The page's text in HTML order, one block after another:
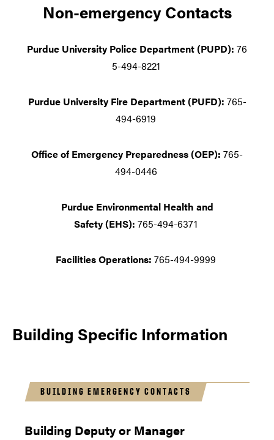
Non-emergency Contacts
Purdue University Police Department (PUPD): 76
5-494-8221
Purdue University Fire Department (PUFD): 765-
494-6919
Office of Emergency Preparedness (OEP): 765-
494-0446
Purdue Environmental Health and
Safety (EHS): 765-494-6371
Facilities Operations: 765-494-9999
Building Specific Information
BUILDING EMERGENCY CONTACTS
Building Deputy or Manager